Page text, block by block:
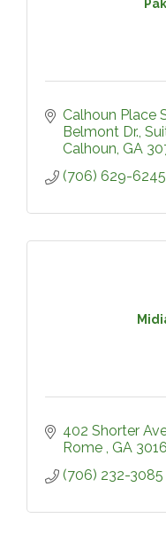
Calhoun Place
Belmont Dr.,
Calhoun GA
(706) 629-6245
402 Shorter
Rome
GA
(706) 232-3085